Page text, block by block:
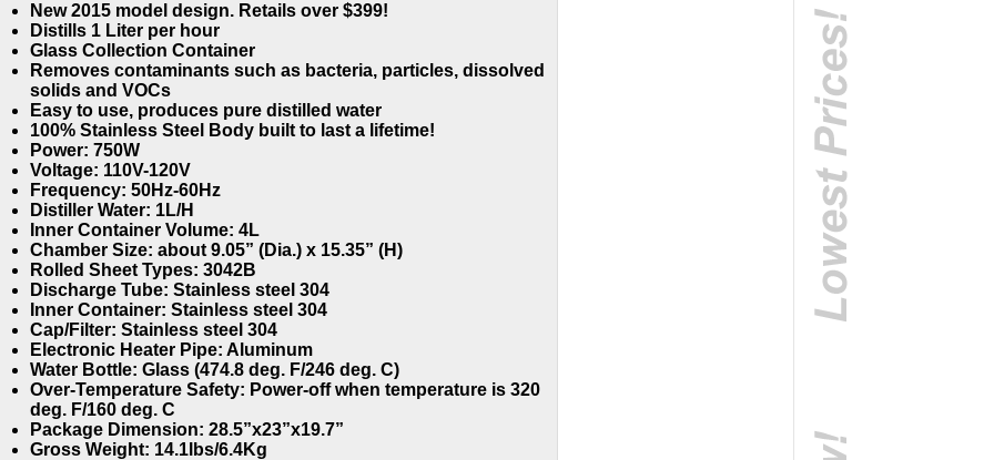
New 2015 model design. Retails over $399!
Distills 1 Liter per hour
Glass Collection Container
Removes contaminants such as bacteria, particles, dissolved
solids and VOCs
Easy to use, produces pure distilled water
100% Stainless Steel Body built to last a lifetime!
Power: 750W
Voltage: 110V-120V
Frequency: 50Hz-60Hz
Distiller Water: 1L/H
Inner Container Volume: 4L
Chamber Size: about 9.05” (Dia.) x 15.35” (H)
Rolled Sheet Types: 3042B
Discharge Tube: Stainless steel 304
Inner Container: Stainless steel 304
Cap/Filter: Stainless steel 304
Electronic Heater Pipe: Aluminum
Water Bottle: Glass (474.8 deg. F/246 deg. C)
Over-Temperature Safety: Power-off when temperature is 320
deg. F/160 deg. C
Package Dimension: 28.5”x23”x19.7”
Gross Weight: 14.1lbs/6.4Kg